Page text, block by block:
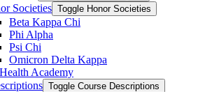
Societies Toggle Honor Societies
Beta Kappa Chi
Phi Alpha
Psi Chi
Omicron Delta Kappa
Academy
Toggle Course Descriptions